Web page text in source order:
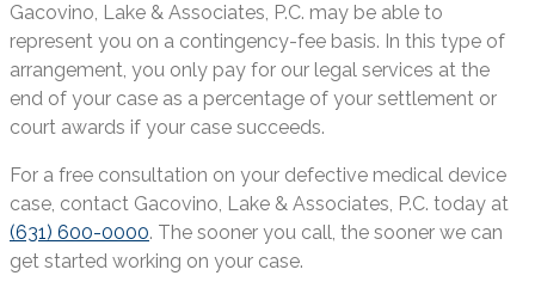
Gacovino, Lake & Associates, P.C. may be able to
represent you on a contingency-fee basis. In this type of
arrangement, you only pay for our legal services at the
end of your case as a percentage of your settlement or
court awards if your case succeeds.
For a free consultation on your defective medical device
case, contact Gacovino, Lake & Associates, P.C. today at
(631) 600-0000. The sooner you call, the sooner we can
get started working on your case.